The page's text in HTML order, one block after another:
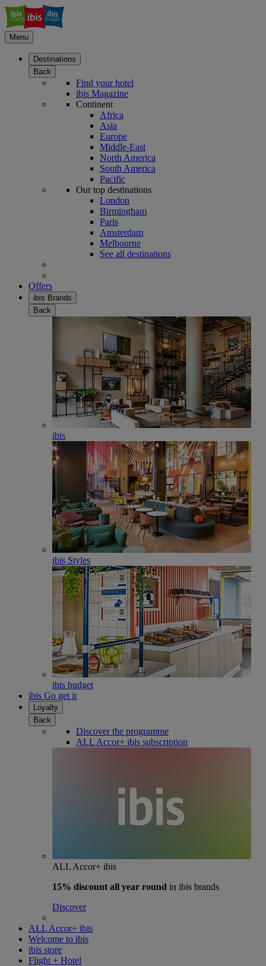
Menu
Destinations
Back
Find your hotel
ibis Magazine
Continent
Africa
Asia
Europe
Middle-East
North America
South America
Pacific
Our top destinations
London
Birmingham
Paris
Amsterdam
Melbourne
See all destinations
Offers
ibis Brands
Back
ibis
ibis Styles
ibis budget
ibis Go get it
Loyalty
Back
Discover the programme
ALL Accor+ ibis subscription
ALL Accor+ ibis
15% discount all year round in ibis brands
Discover
ALL Accor+ ibis
Welcome to ibis
ibis store
Flight + Hotel